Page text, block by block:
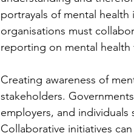
portrayals of mental health
organisations must
reporting on mental health
Creating awareness of
stakeholders.
employers, and
Collaborative initiatives